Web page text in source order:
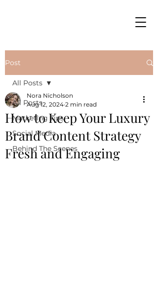
Post
All Posts
Marketing Tips
Social Media
Behind The Scenes
All Posts
How to Keep Your Luxury
Brand Content Strategy
Fresh and Engaging
Nora Nicholson
Aug 12, 2024 2 min read